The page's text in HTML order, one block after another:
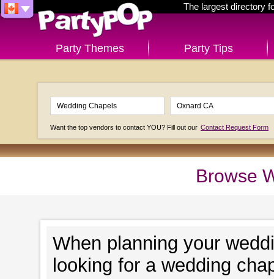
The largest directory
Party Themes Party Tips
Want the top vendors to contact YOU? Fill out our Contact Request Form
Browse
When planning your
looking for a wedding